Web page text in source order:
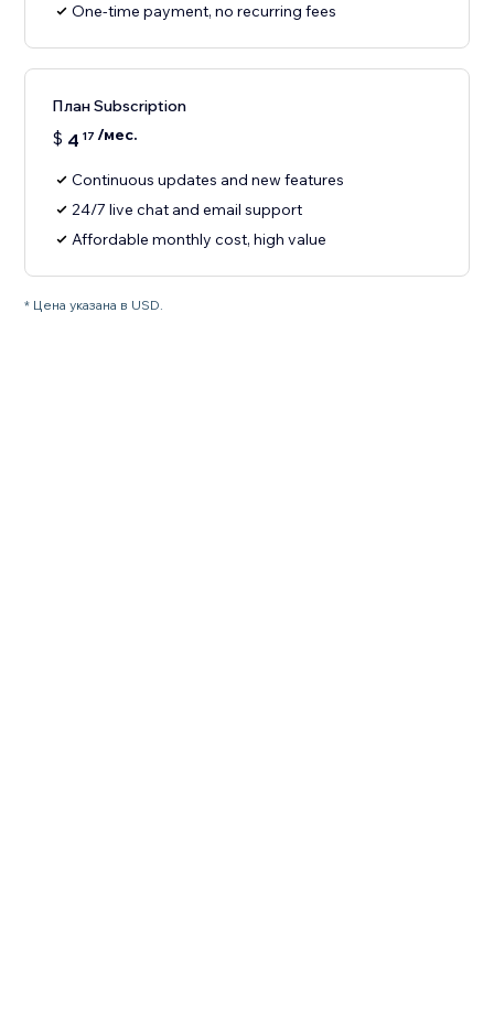
One-time payment, no recurring fees
План Subscription
$ 4 17 /мес.
Continuous updates and new features
24/7 live chat and email support
Affordable monthly cost, high value
* Цена указана в USD.